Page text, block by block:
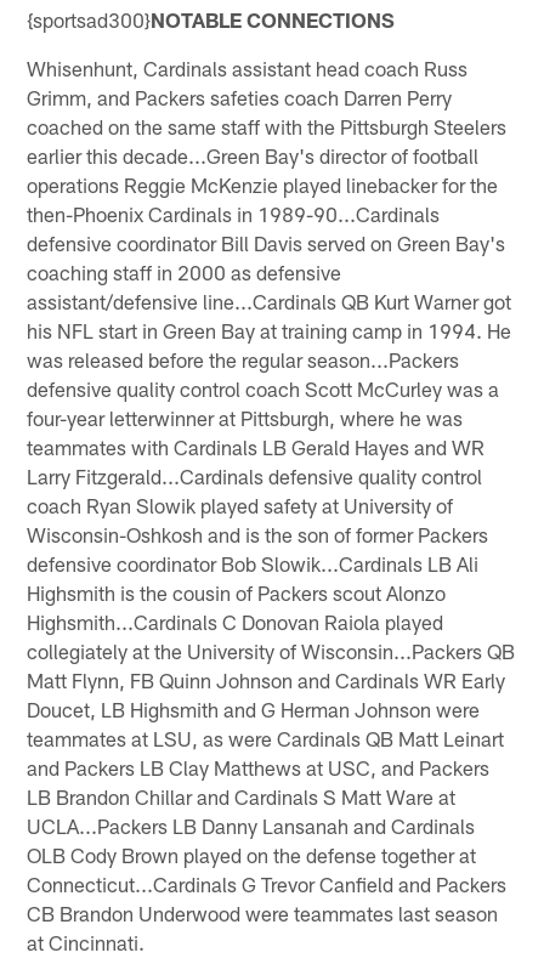
{sportsad300}NOTABLE CONNECTIONS
Whisenhunt, Cardinals assistant head coach Russ
Grimm, and Packers safeties coach Darren Perry
coached on the same staff with the Pittsburgh Steelers
earlier this decade...Green Bay's director of football
operations Reggie McKenzie played linebacker for the
then-Phoenix Cardinals in 1989-90...Cardinals
defensive coordinator Bill Davis served on Green Bay's
coaching staff in 2000 as defensive
assistant/defensive line...Cardinals QB Kurt Warner got
his NFL start in Green Bay at training camp in 1994. He
was released before the regular season...Packers
defensive quality control coach Scott McCurley was a
four-year letterwinner at Pittsburgh, where he was
teammates with Cardinals LB Gerald Hayes and WR
Larry Fitzgerald...Cardinals defensive quality control
coach Ryan Slowik played safety at University of
Wisconsin-Oshkosh and is the son of former Packers
defensive coordinator Bob Slowik...Cardinals LB Ali
Highsmith is the cousin of Packers scout Alonzo
Highsmith...Cardinals C Donovan Raiola played
collegiately at the University of Wisconsin...Packers QB
Matt Flynn, FB Quinn Johnson and Cardinals WR Early
Doucet, LB Highsmith and G Herman Johnson were
teammates at LSU, as were Cardinals QB Matt Leinart
and Packers LB Clay Matthews at USC, and Packers
LB Brandon Chillar and Cardinals S Matt Ware at
UCLA...Packers LB Danny Lansanah and Cardinals
OLB Cody Brown played on the defense together at
Connecticut...Cardinals G Trevor Canfield and Packers
CB Brandon Underwood were teammates last season
at Cincinnati.